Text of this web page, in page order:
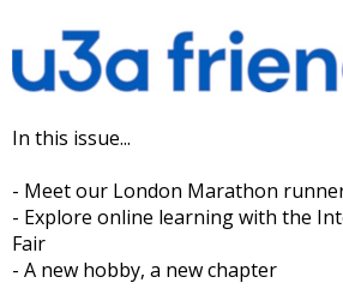
In this issue...
- Meet our London Marathon
- Explore online learning with the
Fair
- A new hobby, a new chapter